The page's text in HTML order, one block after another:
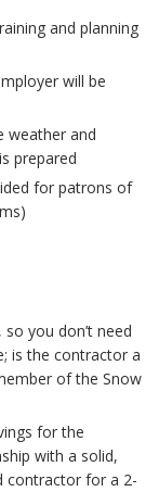
and planning
will be
weather and
prepared
for patrons of
you don’t need
is the contractor a
of the Snow
for the
with a solid,
contractor for a 2-